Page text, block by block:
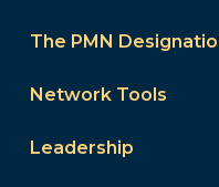
The PMN
Network Tools
Leadership